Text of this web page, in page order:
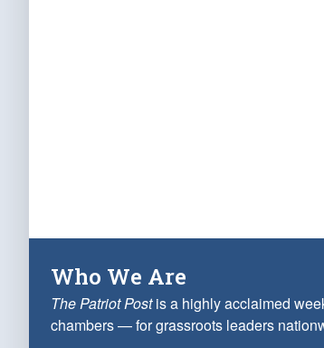
Who We Are
The Patriot Postis a highly acclaimed
chambers — for grassroots leaders